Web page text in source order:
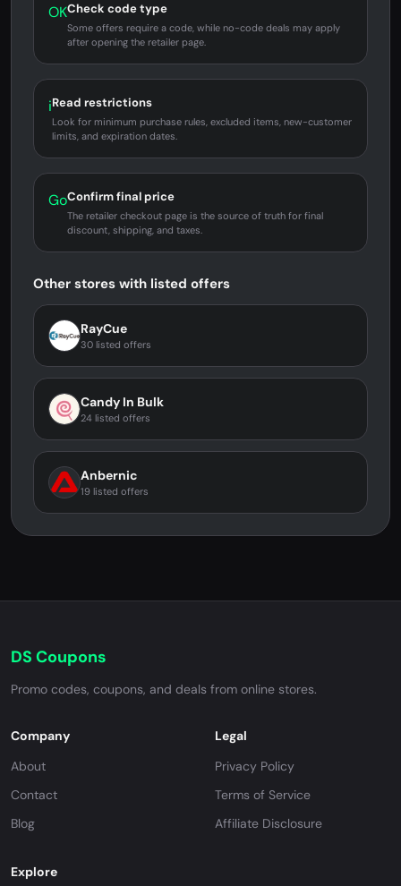
OKCheck code type
Some offers require a code, while no-code deals may apply
after opening the retailer page.
iRead restrictions
Look for minimum purchase rules, excluded items, new-customer
limits, and expiration dates.
GoConfirm final price
The retailer checkout page is the source of truth for final
discount, shipping, and taxes.
Other stores with listed offers
RayCue
30 listed offers
Candy In Bulk
24 listed offers
Anbernic
19 listed offers
DS Coupons
Promo codes, coupons, and deals from online stores.
Company
About
Contact
Blog
Legal
Privacy Policy
Terms of Service
Affiliate Disclosure
Explore